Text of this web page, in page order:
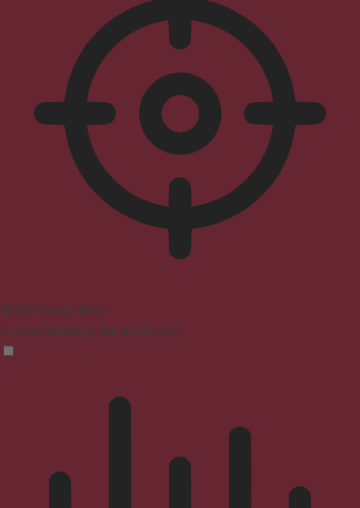
ADHD Friendly Mode
Focused browsing, distraction-free